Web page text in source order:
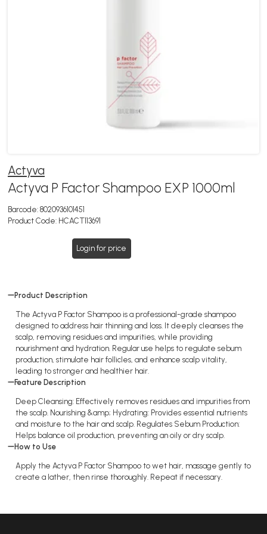
Actyva
Actyva P Factor Shampoo EXP 1000ml
Barcode: 8020936101451
Product Code: HCACT113691
Login for price
Product Description
The Actyva P Factor Shampoo is a professional-grade shampoo
designed to address hair thinning and loss. It deeply cleanses the
scalp, removing residues and impurities, while providing
nourishment and hydration. Regular use helps to regulate sebum
production, stimulate hair follicles, and enhance scalp vitality,
leading to stronger and healthier hair.
Feature Description
Deep Cleansing: Effectively removes residues and impurities from
the scalp. Nourishing &amp; Hydrating: Provides essential nutrients
and moisture to the hair and scalp. Regulates Sebum Production:
Helps balance oil production, preventing an oily or dry scalp.
How to Use
Apply the Actyva P Factor Shampoo to wet hair, massage gently to
create a lather, then rinse thoroughly. Repeat if necessary.